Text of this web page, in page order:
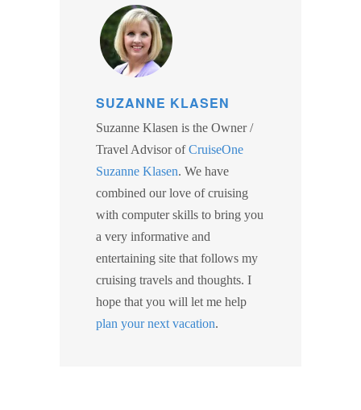
SUZANNE KLASEN
Suzanne Klasen is the Owner /
Travel Advisor ofCruiseOne
Suzanne Klasen. We have
combined our love of cruising
with computer skills to bring you
a very informative and
entertaining site that follows my
cruising travels and thoughts. I
hope that you will let me help
plan your next vacation.